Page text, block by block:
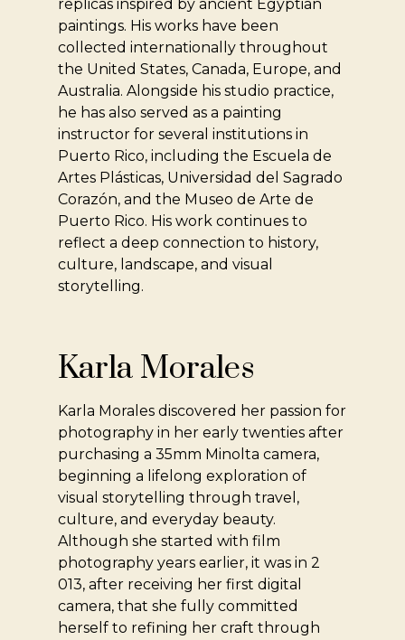
replicas inspired by ancient Egyptian
paintings. His works have been
collected internationally throughout
the United States, Canada, Europe, and
Australia. Alongside his studio practice,
he has also served as a painting
instructor for several institutions in
Puerto Rico, including the Escuela de
Artes Plásticas, Universidad del Sagrado
Corazón, and the Museo de Arte de
Puerto Rico. His work continues to
reflect a deep connection to history,
culture, landscape, and visual
storytelling.
Karla Morales
Karla Morales discovered her passion for
photography in her early twenties after
purchasing a 35mm Minolta camera,
beginning a lifelong exploration of
visual storytelling through travel,
culture, and everyday beauty.
Although she started with film
photography years earlier, it was in 2
013, after receiving her first digital
camera, that she fully committed
herself to refining her craft through